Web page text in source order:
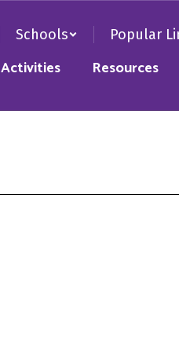
Schools Popular
Activities Resources